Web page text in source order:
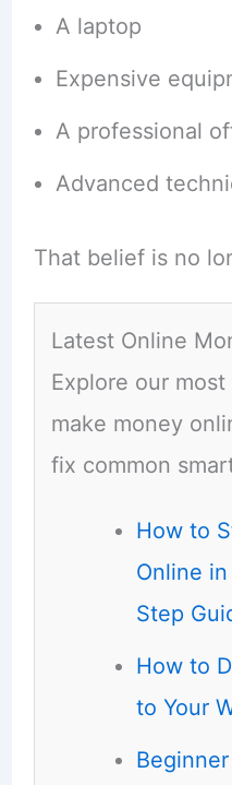
A laptop
Expensive
A professional
Advanced
That belief is no
Latest Online
Explore our
make money
fix common
How to
Online
Step
How to
to Your